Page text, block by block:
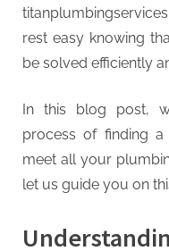
rest easy knowing
be solved efficiently
In this blog post,
process of finding
meet all your
let us guide you on